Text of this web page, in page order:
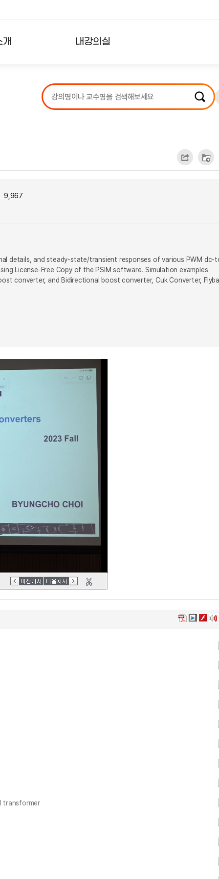
내강의실
강의리스트
수강확인증강의
9,967
details, and steady-state/transient responses of various PWM dc-
License-Free Copy of the PSIM software. Simulation examples
converter, and Bidirectional boost converter, Cuk Converter,
transformer